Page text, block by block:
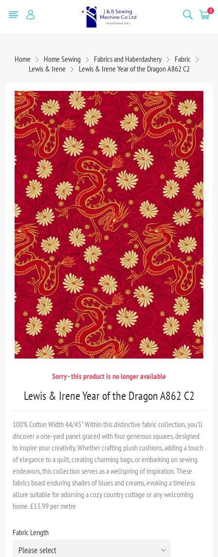
0
Home Home Sewing Fabrics and Haberdashery
Fabric
Lewis & Irene
Lewis & Irene Year of the Dragon A862 C2
Sorry - this product is no longer available
Lewis & Irene Year of the Dragon A862 C2
100% Cotton Width 44/45" Within this distinctive fabric collection, you'll
discover a one-yard panel graced with four generous squares, designed
to inspire your creativity. Whether crafting plush cushions, adding a touch
of elegance to a quilt, creating charming bags, or embarking on sewing
endeavors, this collection serves as a wellspring of inspiration. These
fabrics boast enduring shades of blues and creams, evoking a timeless
allure suitable for adorning a cozy country cottage or any welcoming
home. £13.99 per metre
Fabric Length